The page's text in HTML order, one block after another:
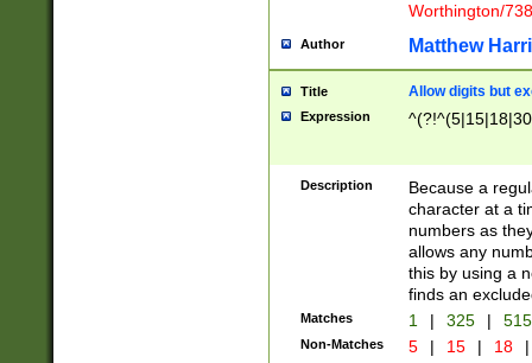
Worthington/
Author Matthew
Title Allow digits but
Expression
Description
Because a
character at a
numbers as
allows any
this by using a
finds an
Matches 1 | 325 |
Non-Matches 5 | 15 | 18 |